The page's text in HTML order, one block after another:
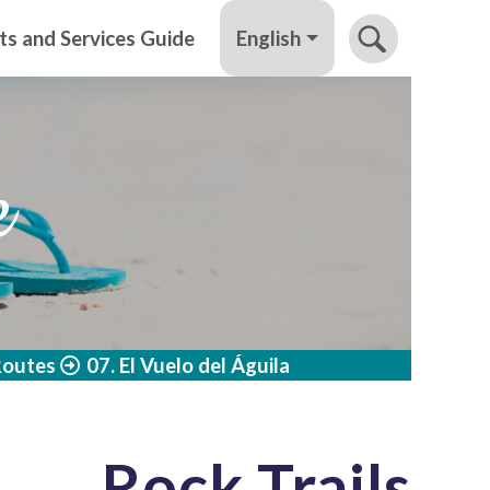
and Services Guide English
07. El Vuelo del Águila